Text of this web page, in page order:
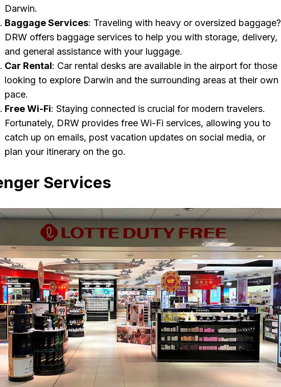
Darwin.
Baggage Services: Traveling with heavy or oversized baggage?
DRW offers baggage services to help you with storage, delivery,
and general assistance with your luggage.
Car Rental: Car rental desks are available in the airport for those
looking to explore Darwin and the surrounding areas at their own
pace.
Free Wi-Fi: Staying connected is crucial for modern travelers.
Fortunately, DRW provides free Wi-Fi services, allowing you to
catch up on emails, post vacation updates on social media, or
plan your itinerary on the go.
Services